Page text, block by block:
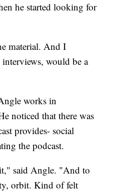
he started looking for
material. And I
would be a
works in
noticed that there was
provides- social
the podcast.
said Angle. "And to
orbit. Kind of felt